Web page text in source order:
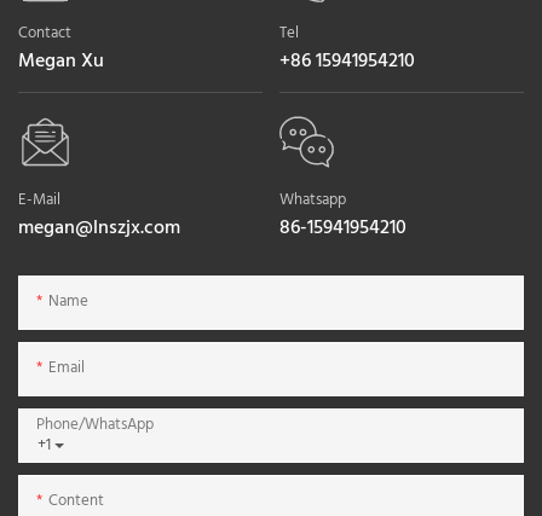
Contact
Megan Xu
Tel
+86 15941954210
E-Mail
megan@lnszjx.com
Whatsapp
86-15941954210
Name
Email
+1
Phone/whatsApp
Content